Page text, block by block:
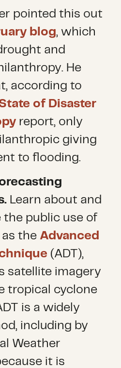
pointed this out
blog, which
and
He
according to
of Disaster
report, only
giving
to flooding.
Learn about and
the public use of
the Advanced
(ADT),
satellite imagery
tropical cyclone
is a widely
including by
Weather
it is